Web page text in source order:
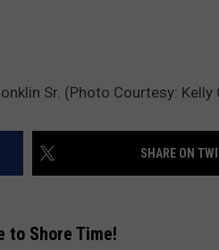
Sr. (Photo Courtesy: Kelly
SHARE ON
to Shore Time!